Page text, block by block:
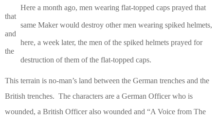
Here a month ago, men wearing flat-topped caps prayed that
that
same Maker would destroy other men wearing spiked helmets,
and
here, a week later, the men of the spiked helmets prayed for
the
destruction of them of the flat-topped caps.
This terrain is no-man’s land between the German trenches and the
British trenches. The characters are a German Officer who is
wounded, a British Officer also wounded and “A Voice from The